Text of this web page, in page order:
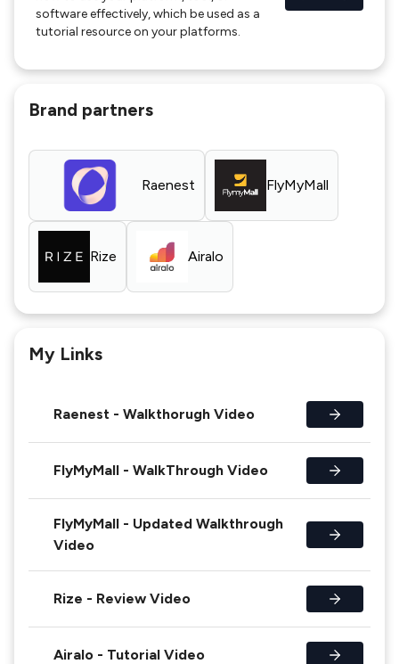
software effectively, which be used as a
tutorial resource on your platforms.
Brand partners
Raenest FlyMyMall
Rize Airalo
My Links
Raenest - Walkthorugh Video
FlyMyMall - WalkThrough Video
FlyMyMall - Updated Walkthrough
Video
Rize - Review Video
Airalo - Tutorial Video